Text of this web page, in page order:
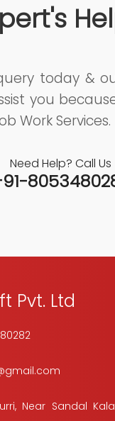
today &
you
Work Services.
Need Help? Call Us
Pvt. Ltd
Near Sandal